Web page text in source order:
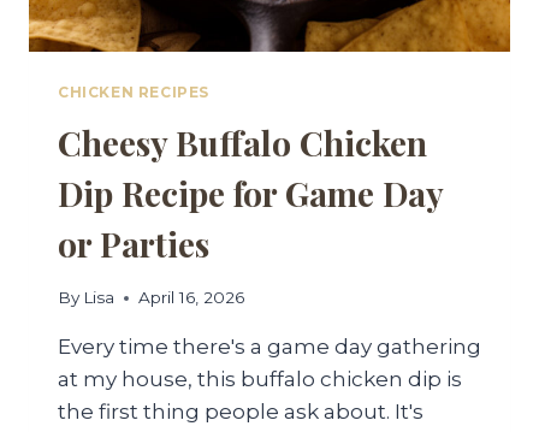
CHICKEN RECIPES
Cheesy Buffalo Chicken
Dip Recipe for Game Day
or Parties
By Lisa April 16, 2026
Every time there's a game day gathering
at my house, this buffalo chicken dip is
the first thing people ask about. It's